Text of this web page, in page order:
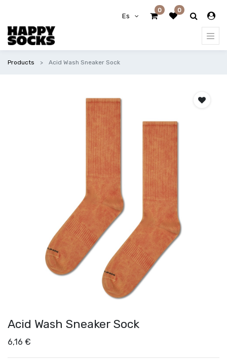
Es
0 0
Products Acid Wash Sneaker Sock
Acid Wash Sneaker Sock
6,16 €